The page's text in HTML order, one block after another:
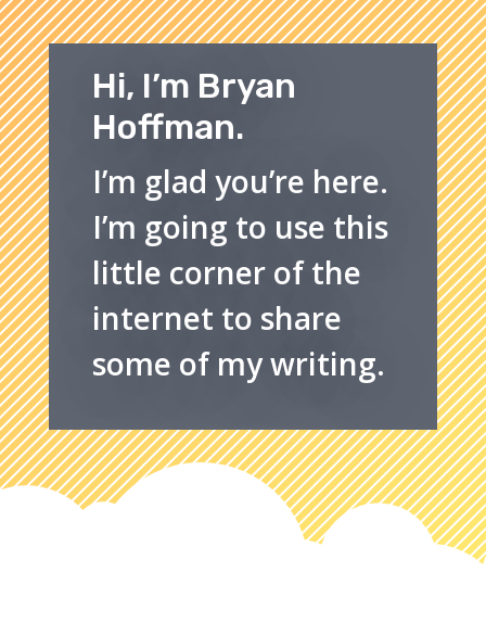
Hi, I’m Bryan
Hoffman.
I’m glad you’re here.
I’m going to use this
little corner of the
internet to share
some of my writing.